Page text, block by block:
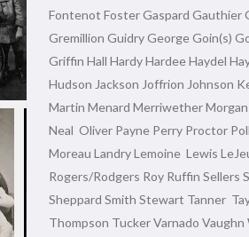
Fontenot Foster Gaspard Gauthier
Gremillion Guidry George Goin(s)
Griffin Hall Hardy Hardee Haydel
Hudson Jackson Joffrion Johnson
Martin Menard Merriwether
Neal Oliver Payne Perry Proctor
Moreau Landry Lemoine Lewis
Rogers/Rodgers Roy Ruffin Sellers
Sheppard Smith Stewart Tanner
Thompson Tucker Varnado Vaughn